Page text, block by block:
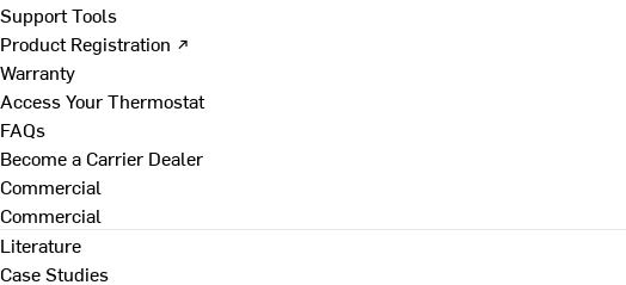
Support Tools
Product Registration ↗
Warranty
Access Your Thermostat
FAQs
Become a Carrier Dealer
Commercial
Commercial
Literature
Case Studies